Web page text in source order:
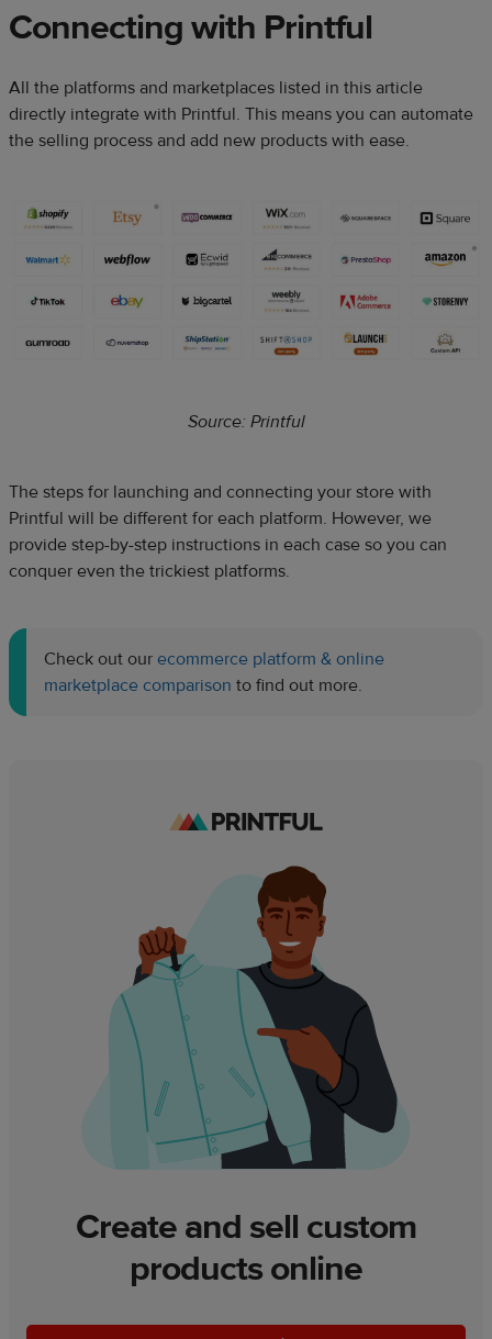
Connecting with Printful
All the platforms and marketplaces listed in this article
directly integrate with Printful. This means you can automate
the selling process and add new products with ease.
Source: Printful
The steps for launching and connecting your store with
Printful will be different for each platform. However, we
provide step-by-step instructions in each case so you can
conquer even the trickiest platforms.
Check out our ecommerce platform & online
marketplace comparison to find out more.
Create and sell custom
products online